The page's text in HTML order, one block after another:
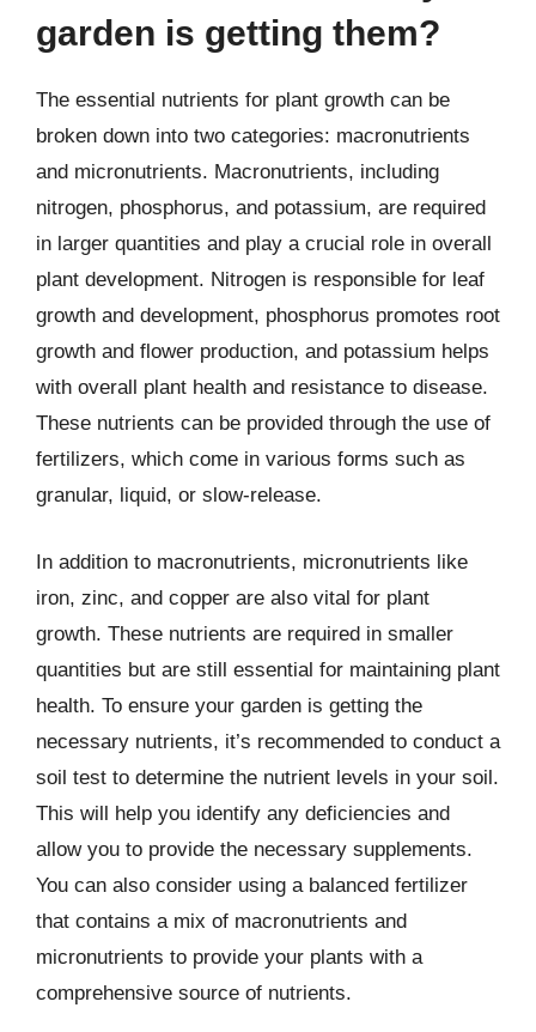
garden is getting them?
The essential nutrients for plant growth can be
broken down into two categories: macronutrients
and micronutrients. Macronutrients, including
nitrogen, phosphorus, and potassium, are required
in larger quantities and play a crucial role in overall
plant development. Nitrogen is responsible for leaf
growth and development, phosphorus promotes root
growth and flower production, and potassium helps
with overall plant health and resistance to disease.
These nutrients can be provided through the use of
fertilizers, which come in various forms such as
granular, liquid, or slow-release.
In addition to macronutrients, micronutrients like
iron, zinc, and copper are also vital for plant
growth. These nutrients are required in smaller
quantities but are still essential for maintaining plant
health. To ensure your garden is getting the
necessary nutrients, it’s recommended to conduct a
soil test to determine the nutrient levels in your soil.
This will help you identify any deficiencies and
allow you to provide the necessary supplements.
You can also consider using a balanced fertilizer
that contains a mix of macronutrients and
micronutrients to provide your plants with a
comprehensive source of nutrients.